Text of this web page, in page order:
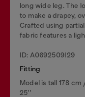
long wide leg. The
to make a drapey,
Crafted using
fabric features a
ID: A0692509I29
Fitting
Model is tall 178
25''